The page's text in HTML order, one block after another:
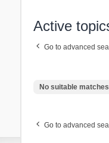
Active
Go to advanced
No suitable
Go to advanced